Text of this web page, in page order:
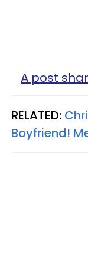
A post
RELATED:
Boyfriend!